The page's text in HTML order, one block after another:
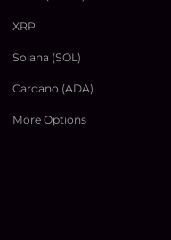
XRP
Solana (SOL)
Cardano (ADA)
More Options